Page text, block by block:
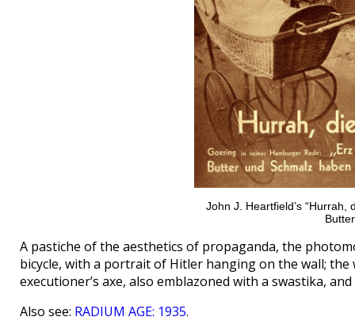
John J. Heartfield’s “Hurrah,
A pastiche of the aesthetics of propaganda, the
bicycle, with a portrait of Hitler hanging on the wall;
executioner’s axe, also emblazoned with a swastika,
Also see: RADIUM AGE: 1935.